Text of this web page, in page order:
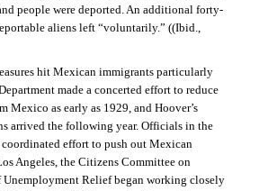
people were deported. An additional forty-
aliens left “voluntarily.” ((Ibid.,
hit Mexican immigrants particularly
made a concerted effort to reduce
Mexico as early as 1929, and Hoover’s
arrived the following year. Officials in the
coordinated effort to push out Mexican
Angeles, the Citizens Committee on
Relief began working closely